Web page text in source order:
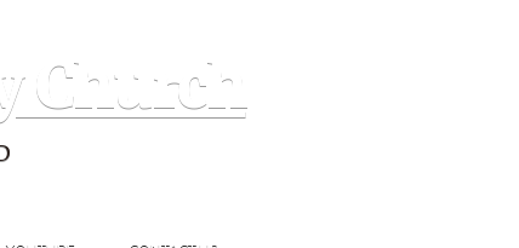
Church